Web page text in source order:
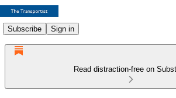
Subscribe Sign in
Read distraction-free on